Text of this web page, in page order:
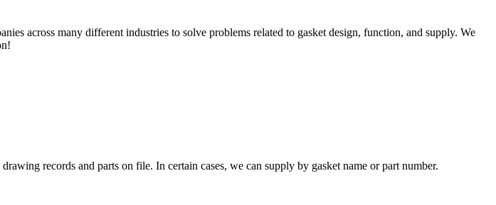
across many different industries to solve problems related to gasket design, function, and supply. We
records and parts on file. In certain cases, we can supply by gasket name or part number.